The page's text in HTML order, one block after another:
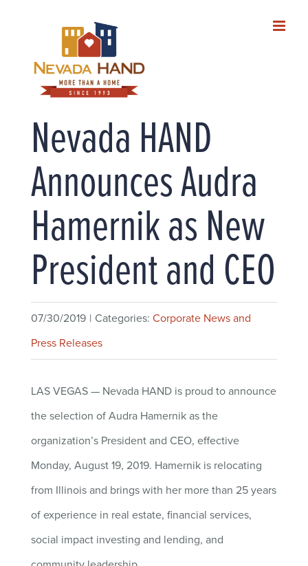
content
Nevada HAND
Announces Audra
Hamernik as New
President and CEO
07/30/2019 | Categories: Corporate News and
Press Releases
LAS VEGAS — Nevada HAND is proud to announce
the selection of Audra Hamernik as the
organization’s President and CEO, effective
Monday, August 19, 2019. Hamernik is relocating
from Illinois and brings with her more than 25 years
of experience in real estate, financial services,
social impact investing and lending, and